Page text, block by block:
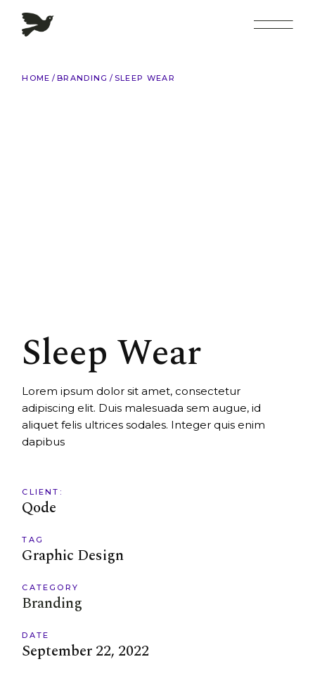
content
HOME BRANDING SLEEP WEAR
Sleep Wear
Lorem ipsum dolor sit amet, consectetur
adipiscing elit. Duis malesuada sem augue, id
aliquet felis ultrices sodales. Integer quis enim
dapibus
CLIENT:
Qode
TAG
Graphic Design
CATEGORY
Branding
DATE
September 22, 2022